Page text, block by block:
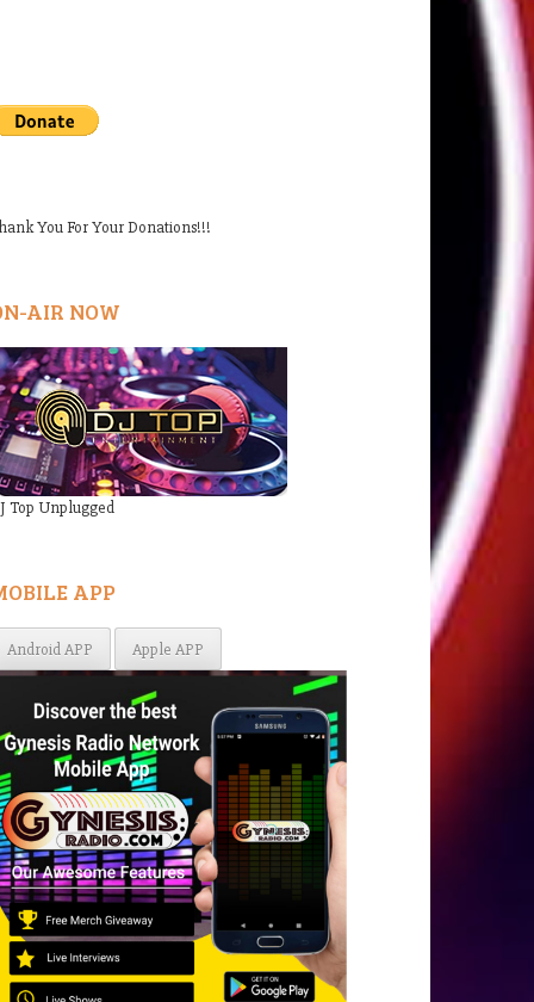
You For Your Donations!!!
AIR NOW
Top Unplugged
APP
Android APP Apple APP